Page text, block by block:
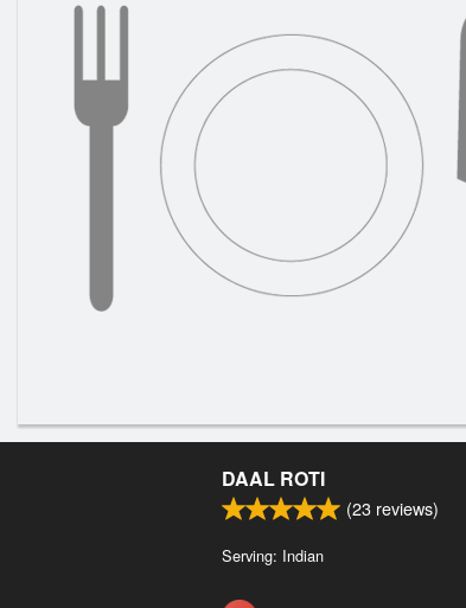
DAAL ROTI
(23 reviews)
Serving: Indian